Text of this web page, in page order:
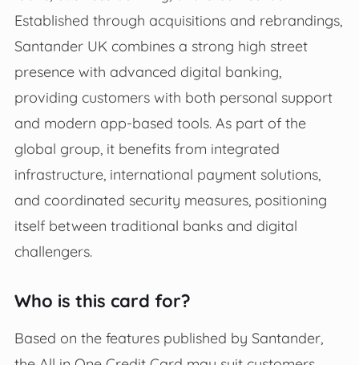
Established through acquisitions and rebrandings,
Santander UK combines a strong high street
presence with advanced digital banking,
providing customers with both personal support
and modern app-based tools. As part of the
global group, it benefits from integrated
infrastructure, international payment solutions,
and coordinated security measures, positioning
itself between traditional banks and digital
challengers.
Who is this card for?
Based on the features published by Santander,